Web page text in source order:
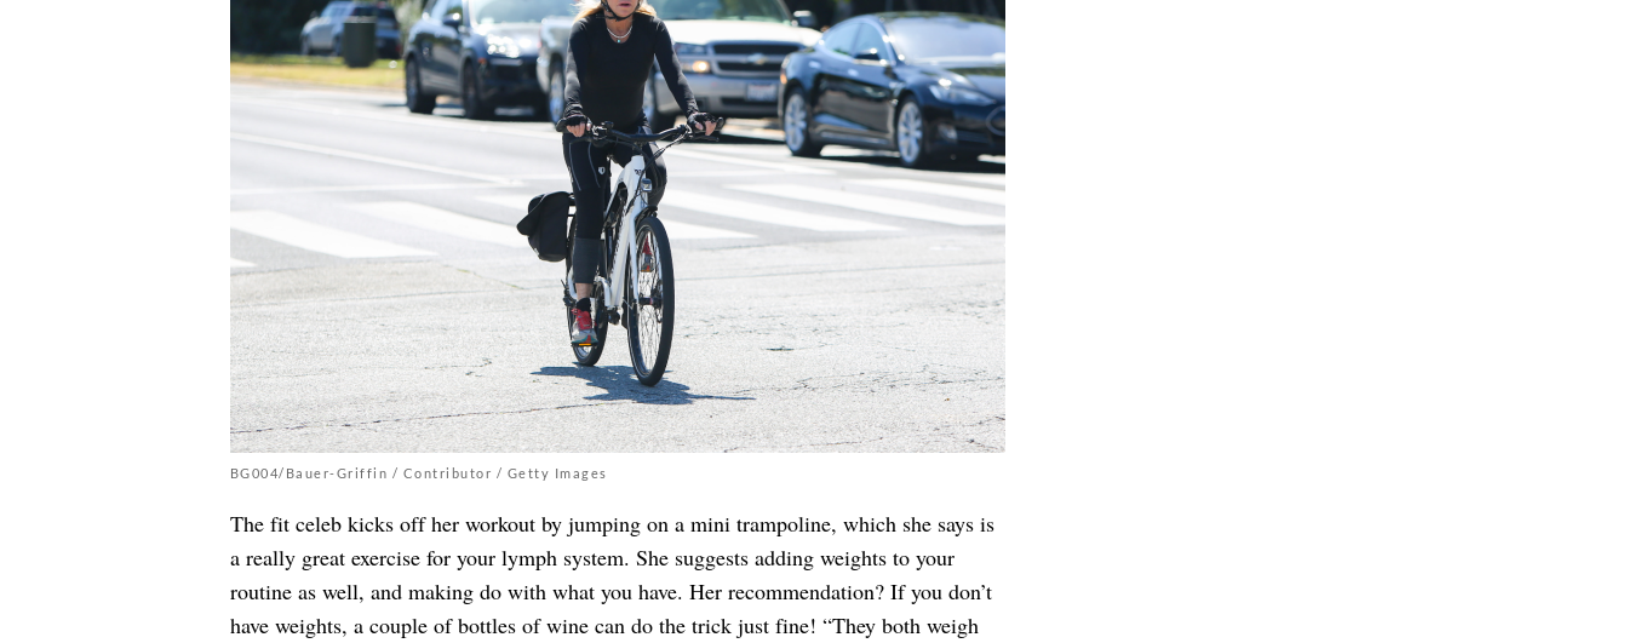
BG004/Bauer-Griffin / Contributor / Getty Images
The fit celeb kicks off her workout by jumping on a mini trampoline, which she says is
a really great exercise for your lymph system. She suggests adding weights to your
routine as well, and making do with what you have. Her recommendation? If you don’t
have weights, a couple of bottles of wine can do the trick just fine! “They both weigh